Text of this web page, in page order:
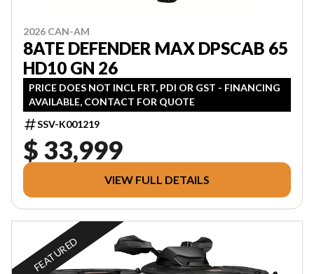
2026 CAN-AM
8ATE DEFENDER MAX DPSCAB 65
HD10 GN 26
PRICE DOES NOT INCL FRT, PDI OR GST - FINANCING
AVAILABLE, CONTACT FOR QUOTE
SSV-K001219
$ 33,999
VIEW FULL DETAILS
FEATURED